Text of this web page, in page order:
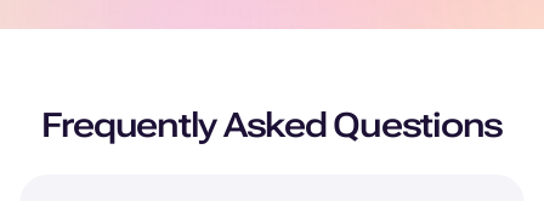
Frequently Asked Questions